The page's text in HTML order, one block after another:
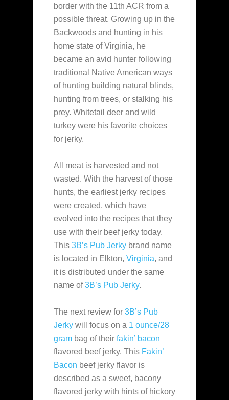
border with the 11th ACR from a
possible threat. Growing up in the
Backwoods and hunting in his
home state of Virginia, he
became an avid hunter following
traditional Native American ways
of hunting building natural blinds,
hunting from trees, or stalking his
prey. Whitetail deer and wild
turkey were his favorite choices
for jerky.
All meat is harvested and not
wasted. With the harvest of those
hunts, the earliest jerky recipes
were created, which have
evolved into the recipes that they
use with their beef jerky today.
This 3B’s Pub Jerky brand name
is located in Elkton, Virginia, and
it is distributed under the same
name of3B’s Pub Jerky.
The next review for 3B’s Pub
Jerky will focus on a 1 ounce/28
gram bag of their fakin’ bacon
flavored beef jerky. This Fakin’
Bacon beef jerky flavor is
described as a sweet, bacony
flavored jerky with hints of hickory